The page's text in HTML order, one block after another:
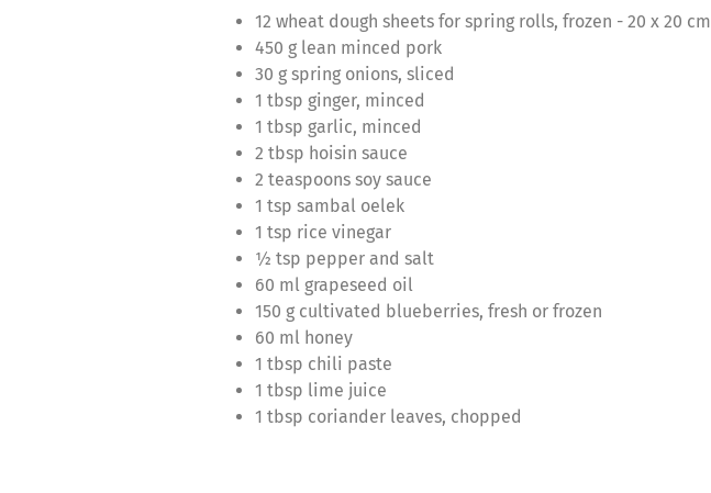
12 wheat dough sheets for spring rolls, frozen - 20 x 20 cm
450 g lean minced pork
30 g spring onions, sliced
1 tbsp ginger, minced
1 tbsp garlic, minced
2 tbsp hoisin sauce
2 teaspoons soy sauce
1 tsp sambal oelek
1 tsp rice vinegar
½ tsp pepper and salt
60 ml grapeseed oil
150 g cultivated blueberries, fresh or frozen
60 ml honey
1 tbsp chili paste
1 tbsp lime juice
1 tbsp coriander leaves, chopped